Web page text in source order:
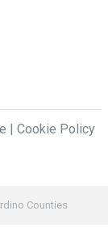
| Cookie Policy
Counties